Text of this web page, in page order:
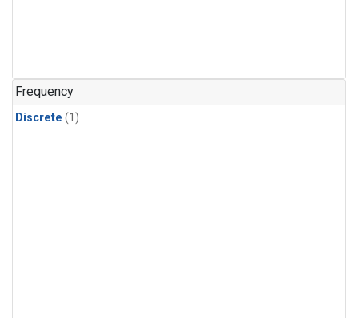
Frequency
Discrete (1)